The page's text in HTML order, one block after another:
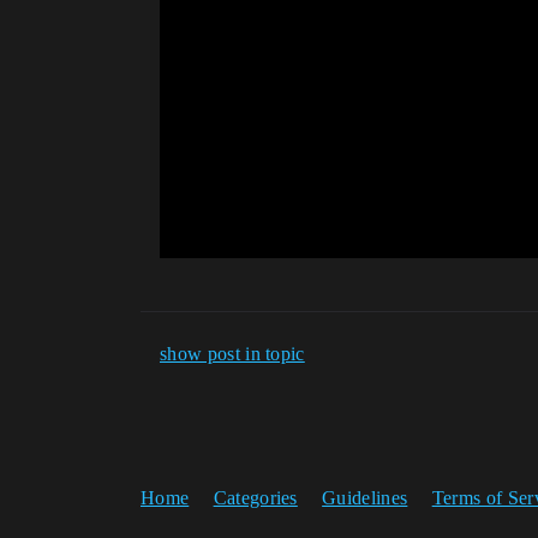
show post in topic
Home Categories Guidelines Terms of